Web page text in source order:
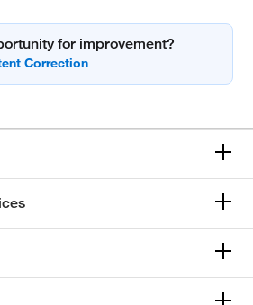
for improvement?